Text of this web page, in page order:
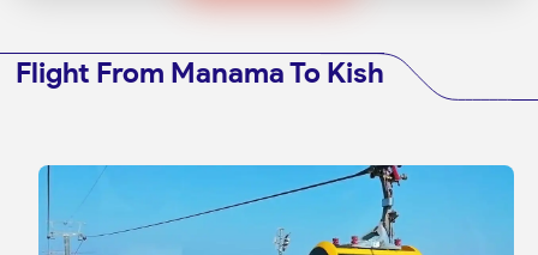
Flight From Manama To Kish